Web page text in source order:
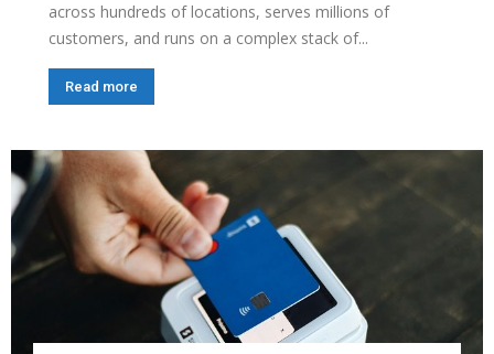
across hundreds of locations, serves millions of
customers, and runs on a complex stack of...
Read more